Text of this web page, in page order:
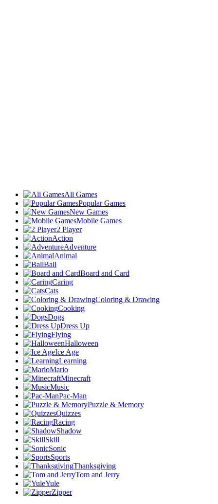
All Games
Popular Games
New Games
Mobile Games
2 Player
Action
Adventure
Animal
Ball
Board and Card
Caring
Cats
Coloring & Drawing
Cooking
Dogs
Dress Up
Flying
Halloween
Ice Age
Learning
Mario
Minecraft
Music
Pac-Man
Puzzle & Memory
Quizzes
Racing
Shadow
Skill
Sonic
Sports
Thanksgiving
Tom and Jerry
Yule
Zipper